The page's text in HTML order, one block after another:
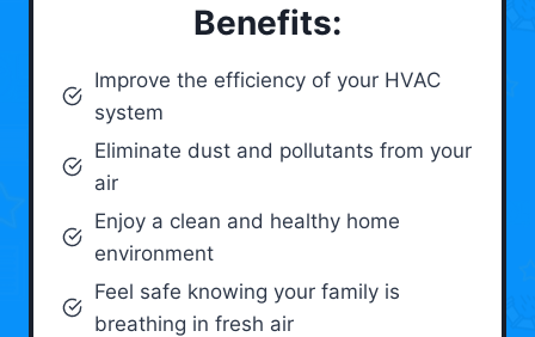
Benefits:
Improve the efficiency of your HVAC
system
Eliminate dust and pollutants from your
air
Enjoy a clean and healthy home
environment
Feel safe knowing your family is
breathing in fresh air